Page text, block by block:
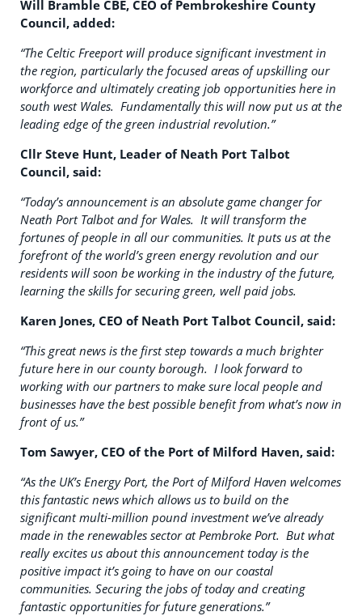
Will Bramble CBE, CEO of Pembrokeshire County
Council, added:
“The Celtic Freeport will produce significant investment in
the region, particularly the focused areas of upskilling our
workforce and ultimately creating job opportunities here in
south west Wales. Fundamentally this will now put us at the
leading edge of the green industrial revolution.”
Cllr Steve Hunt, Leader of Neath Port Talbot
Council, said:
“Today’s announcement is an absolute game changer for
Neath Port Talbot and for Wales. It will transform the
fortunes of people in all our communities. It puts us at the
forefront of the world’s green energy revolution and our
residents will soon be working in the industry of the future,
learning the skills for securing green, well paid jobs.
Karen Jones, CEO of Neath Port Talbot Council, said:
“This great news is the first step towards a much brighter
future here in our county borough. I look forward to
working with our partners to make sure local people and
businesses have the best possible benefit from what’s now in
front of us.”
Tom Sawyer, CEO of the Port of Milford Haven, said:
“As the UK’s Energy Port, the Port of Milford Haven welcomes
this fantastic news which allows us to build on the
significant multi-million pound investment we’ve already
made in the renewables sector at Pembroke Port. But what
really excites us about this announcement today is the
positive impact it’s going to have on our coastal
communities. Securing the jobs of today and creating
fantastic opportunities for future generations.”